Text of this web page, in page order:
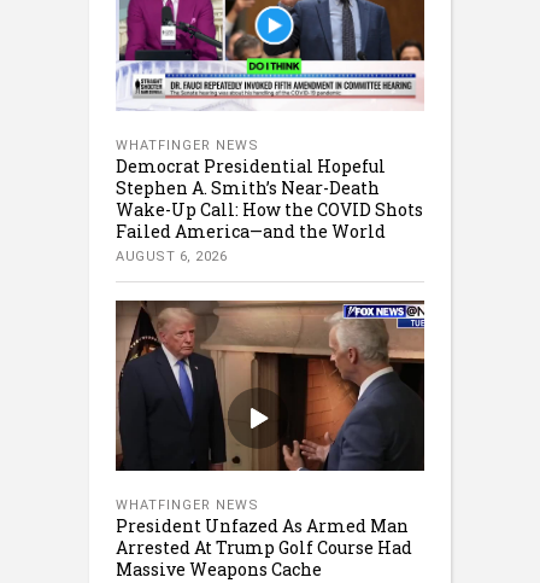
WHATFINGER NEWS
Democrat Presidential Hopeful
Stephen A. Smith’s Near-Death
Wake-Up Call: How the COVID Shots
Failed America—and the World
AUGUST 6, 2026
WHATFINGER NEWS
President Unfazed As Armed Man
Arrested At Trump Golf Course Had
Massive Weapons Cache